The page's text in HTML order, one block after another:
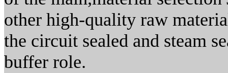
other high-quality raw
the circuit sealed and steam
buffer role.